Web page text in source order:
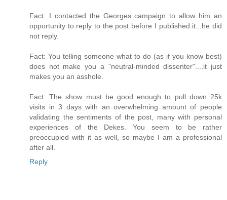
Fact: I contacted the Georges campaign to allow him an
opportunity to reply to the post before I published it...he did
not reply.
Fact: You telling someone what to do (as if you know best)
does not make you a "neutral-minded dissenter"....it just
makes you an asshole.
Fact: The show must be good enough to pull down 25k
visits in 3 days with an overwhelming amount of people
validating the sentiments of the post, many with personal
experiences of the Dekes. You seem to be rather
preoccupied with it as well, so maybe I am a professional
after all.
Reply